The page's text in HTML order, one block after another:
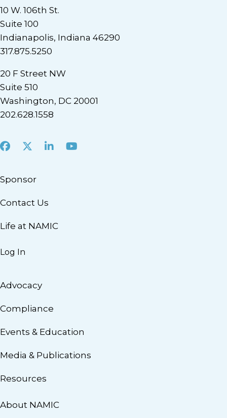
10 W. 106th St.
Suite 100
Indianapolis, Indiana 46290
317.875.5250
20 F Street NW
Suite 510
Washington, DC 20001
202.628.1558
Facebook
X LinkedInYoutube
Sponsor
Contact Us
Life at NAMIC
Log In
Advocacy
Compliance
Events & Education
Media & Publications
Resources
About NAMIC